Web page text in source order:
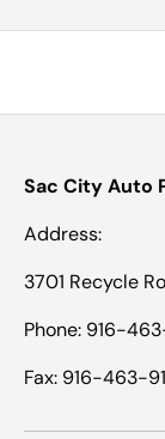
Sac City Auto
Address:
3701 Recycle
Phone: 916-
Fax: 916-463-